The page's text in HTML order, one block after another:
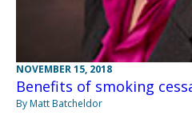
NOVEMBER 15, 2018
Benefits of smoking
By Matt Batcheldor